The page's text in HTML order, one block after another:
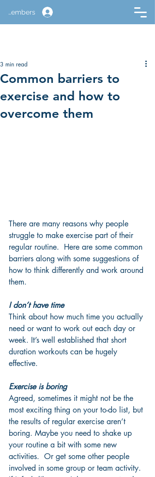
Members
Common barriers to
exercise and how to
overcome them
3 min read
There are many reasons why people
struggle to make exercise part of their
regular routine.  Here are some common
barriers along with some suggestions of
how to think differently and work around
them.
I don’t have time
Think about how much time you actually
need or want to work out each day or
week. It’s well established that short
duration workouts can be hugely
effective.
Exercise is boring
Agreed, sometimes it might not be the
most exciting thing on your to-do list, but
the results of regular exercise aren’t
boring. Maybe you need to shake up
your routine a bit with some new
activities.  Or get some other people
involved in some group or team activity.